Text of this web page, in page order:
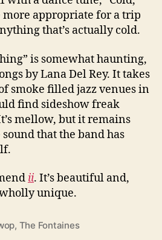
more appropriate for a trip
that’s actually cold.
is somewhat haunting,
by Lana Del Rey. It takes
smoke filled jazz venues in
find sideshow freak
mellow, but it remains
that the band has
ii. It’s beautiful and,
unique.
, The Fontaines